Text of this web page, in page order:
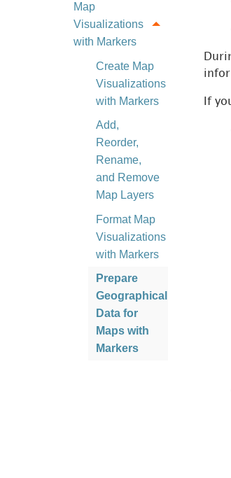
Map
Visualizations
with Markers
Create Map
Visualizations
with Markers
Add,
Reorder,
Rename,
and Remove
Map Layers
Format Map
Visualizations
with Markers
Prepare
Geographical
Data for
Maps with
Markers
If